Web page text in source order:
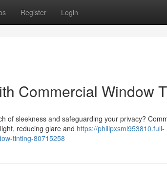
Register Login
Commercial Window
of sleekness and safeguarding your privacy?
reducing glare and https://philipxsml953810.full-
tinting-80715258